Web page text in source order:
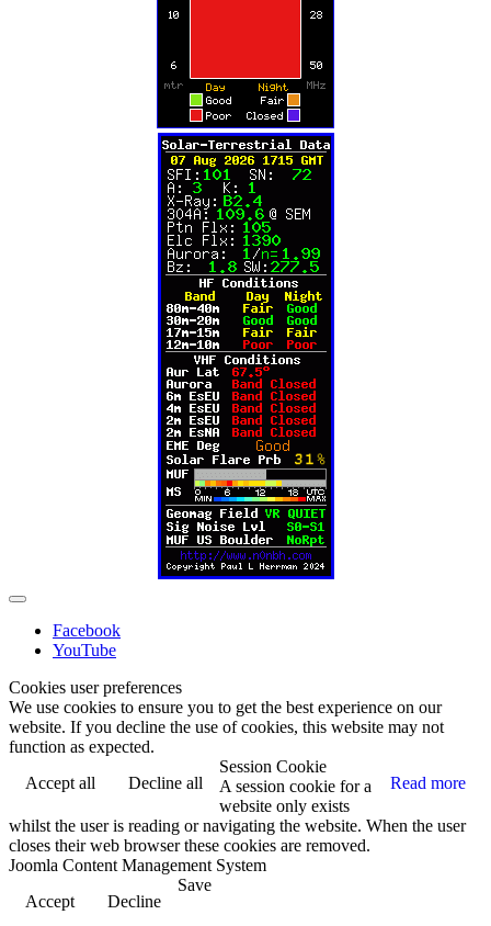
Facebook
YouTube
Cookies user preferences
We use cookies to ensure you to get the best experience on our
website. If you decline the use of cookies, this website may not
function as expected.
Accept all
Decline all Read more
Session Cookie
A session cookie for a
website only exists
whilst the user is reading or navigating the website. When the user
closes their web browser these cookies are removed.
Joomla Content Management System
Accept
Decline
Save